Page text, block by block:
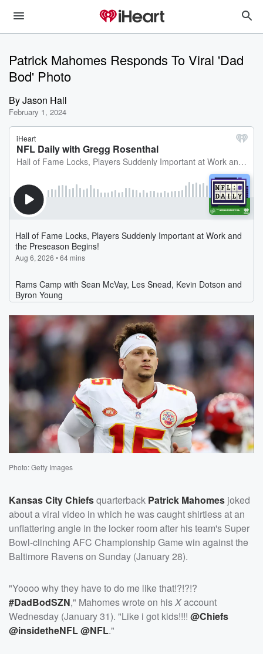
Patrick Mahomes Responds To Viral 'Dad
Bod' Photo
ByJason Hall
February 1, 2024
Photo: Getty Images
Kansas City Chiefsquarterback Patrick Mahomes joked
about a viral video in which he was caught shirtless at an
unflattering angle in the locker room after his team's Super
Bowl-clinching AFC Championship Game win against the
Baltimore Ravens on Sunday (January 28).
"Yoooo why they have to do me like that!?!?!?
#DadBodSZN," Mahomes wrote on hisXaccount
Wednesday (January 31). "Like i got kids!!!! @Chiefs
@insidetheNFL@NFL."